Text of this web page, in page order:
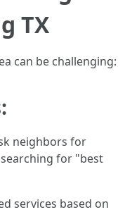
TX
can be challenging:
neighbors for
for "best
services based on